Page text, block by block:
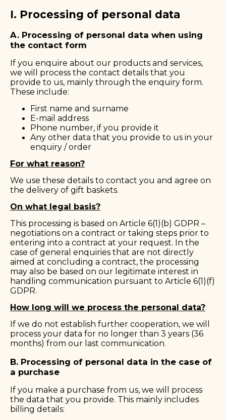
I. Processing of personal data
A. Processing of personal data when using
the contact form
If you enquire about our products and services,
we will process the contact details that you
provide to us, mainly through the enquiry form.
These include:
First name and surname
E-mail address
Phone number, if you provide it
Any other data that you provide to us in your
enquiry / order
For what reason?
We use these details to contact you and agree on
the delivery of gift baskets.
On what legal basis?
This processing is based on Article 6(1)(b) GDPR –
negotiations on a contract or taking steps prior to
entering into a contract at your request. In the
case of general enquiries that are not directly
aimed at concluding a contract, the processing
may also be based on our legitimate interest in
handling communication pursuant to Article 6(1)(f)
GDPR.
How long will we process the personal data?
If we do not establish further cooperation, we will
process your data for no longer than 3 years (36
months) from our last communication.
B. Processing of personal data in the case of
a purchase
If you make a purchase from us, we will process
the data that you provide. This mainly includes
billing details: